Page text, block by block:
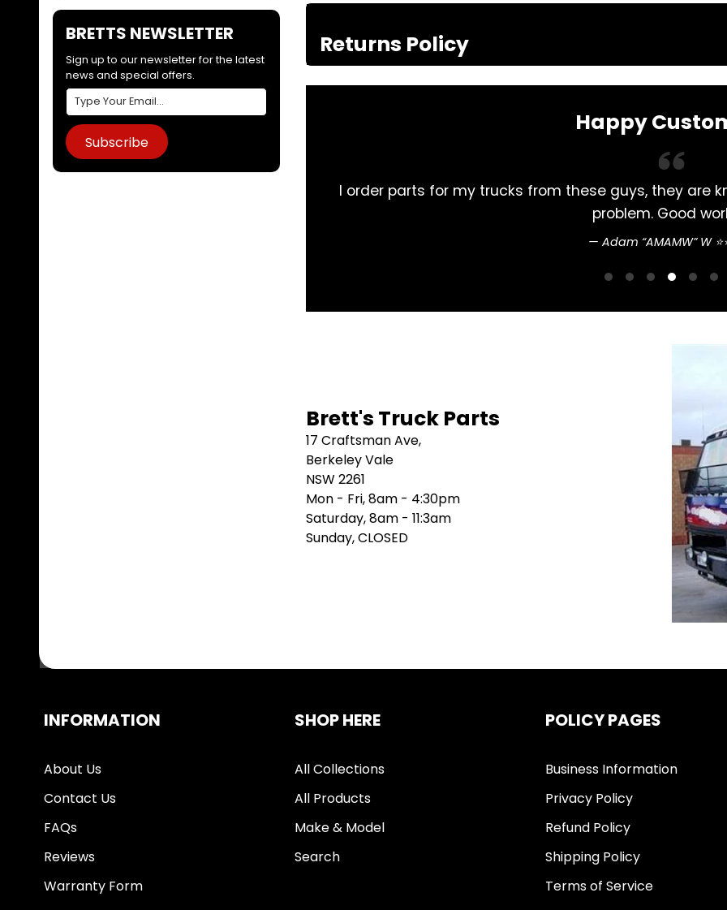
BRETTS NEWSLETTER
Sign up to our newsletter for the latest
news and special offers.
Subscribe
Returns Policy
Happy
guys, they are knowledgeable and prompt. Never had a
Excellent service , reliable
Brett's Truck Parts
17 Craftsman Ave,
Berkeley Vale
NSW 2261
Mon - Fri, 8am - 4:30pm
Saturday, 8am - 11:3am
Sunday, CLOSED
INFORMATION
About Us
Contact Us
FAQs
Reviews
Warranty Form
SHOP HERE
All Collections
All Products
Make & Model
Search
POLICY PAGES
Business Information
Privacy Policy
Refund Policy
Shipping Policy
Terms of Service